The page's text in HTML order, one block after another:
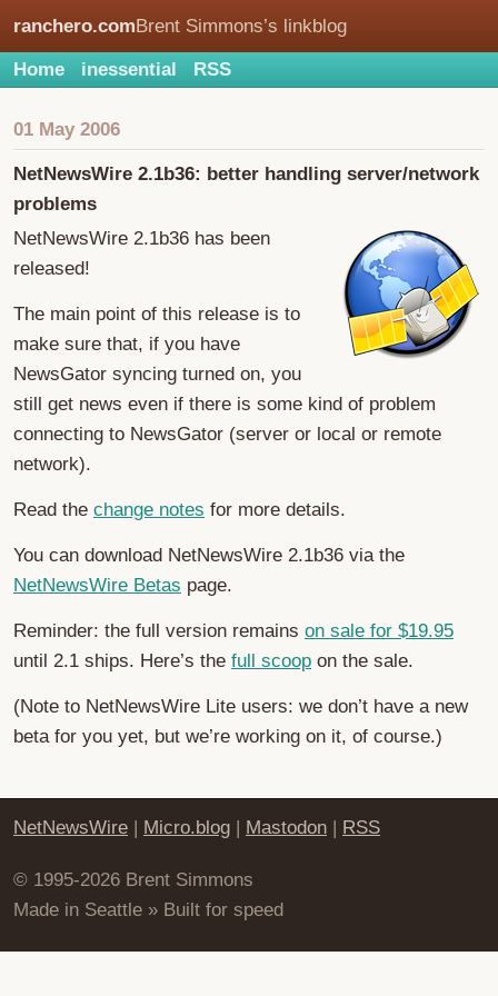
ranchero.comBrent Simmons’s linkblog
Home inessential RSS
01 May 2006
NetNewsWire 2.1b36: better handling server/network
problems
NetNewsWire 2.1b36 has been
released!
The main point of this release is to
make sure that, if you have
NewsGator syncing turned on, you
still get news even if there is some kind of problem
connecting to NewsGator (server or local or remote
network).
Read the change notes for more details.
You can download NetNewsWire 2.1b36 via the
NetNewsWire Betas page.
Reminder: the full version remains on sale for $19.95
until 2.1 ships. Here’s the full scoop on the sale.
(Note to NetNewsWire Lite users: we don’t have a new
beta for you yet, but we’re working on it, of course.)
NetNewsWire | Micro.blog | Mastodon | RSS
© 1995-2026 Brent Simmons
Made in Seattle » Built for speed